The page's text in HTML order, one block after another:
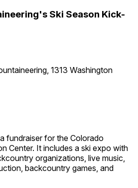
Ski Season Kick-
1313 Washington
fundraiser for the Colorado
Center. It includes a ski expo with
organizations, live music,
backcountry games, and